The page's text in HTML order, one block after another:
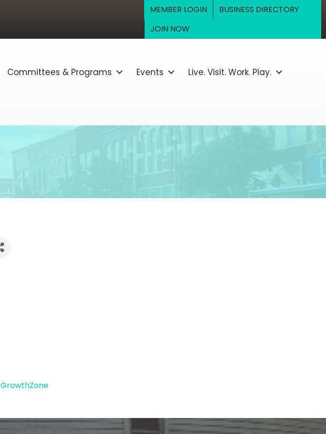
MEMBER LOGIN
BUSINESS DIRECTORY
JOIN NOW
Committees & Programs Events
Live. Visit. Work. Play.
GrowthZone